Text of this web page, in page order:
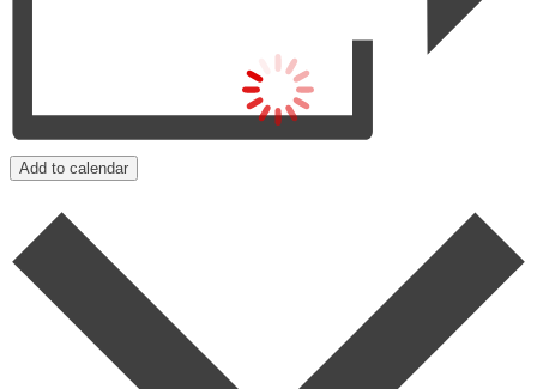
Add to calendar